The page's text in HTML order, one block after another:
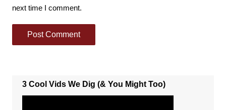
next time I comment.
3 Cool Vids We Dig (& You Might Too)